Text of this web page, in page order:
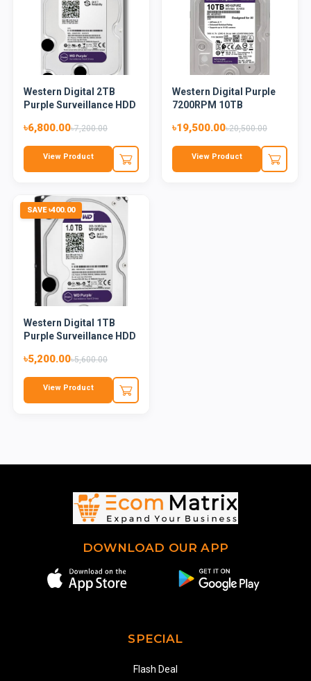
Western Digital 2TB
Purple Surveillance HDD
৳6,800.00৳7,200.00
View Product
Western Digital Purple
7200RPM 10TB
৳19,500.00৳20,500.00
View Product
SAVE ৳400.00
Western Digital 1TB
Purple Surveillance HDD
৳5,200.00৳5,600.00
View Product
DOWNLOAD OUR APP
SPECIAL
Flash Deal